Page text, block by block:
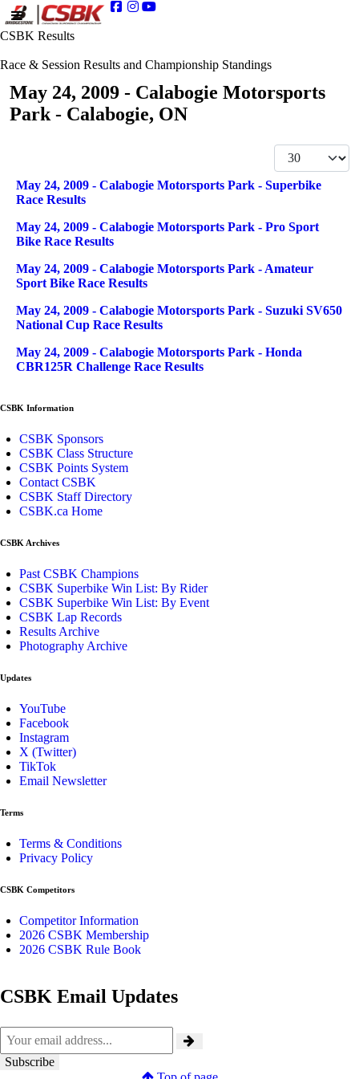
CSBK Results
Race & Session Results and Championship Standings
May 24, 2009 - Calabogie Motorsports
Park - Calabogie, ON
Display #
Articles
Title
May 24, 2009 - Calabogie Motorsports Park - Superbike
Race Results
May 24, 2009 - Calabogie Motorsports Park - Pro Sport
Bike Race Results
May 24, 2009 - Calabogie Motorsports Park - Amateur
Sport Bike Race Results
May 24, 2009 - Calabogie Motorsports Park - Suzuki SV650
National Cup Race Results
May 24, 2009 - Calabogie Motorsports Park - Honda
CBR125R Challenge Race Results
CSBK Information
CSBK Sponsors
CSBK Class Structure
CSBK Points System
Contact CSBK
CSBK Staff Directory
CSBK.ca Home
CSBK Archives
Past CSBK Champions
CSBK Superbike Win List: By Rider
CSBK Superbike Win List: By Event
CSBK Lap Records
Results Archive
Photography Archive
Updates
YouTube
Facebook
Instagram
X (Twitter)
TikTok
Email Newsletter
Terms
Terms & Conditions
Privacy Policy
CSBK Competitors
Competitor Information
2026 CSBK Membership
2026 CSBK Rule Book
CSBK Email Updates